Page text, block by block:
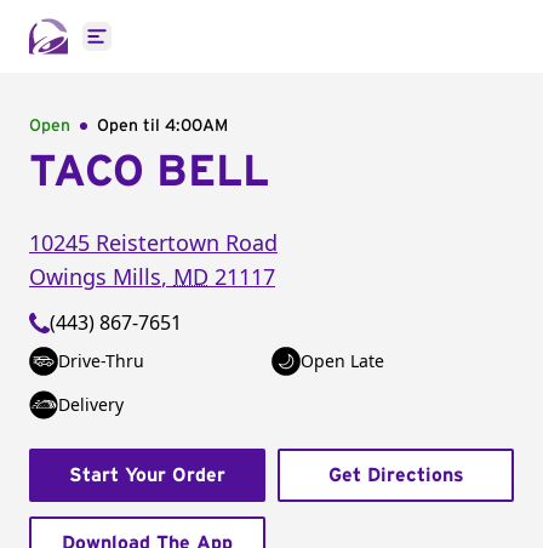
Open main menu
Open Open til 4:00AM
TACO BELL
10245 Reistertown Road
Owings Mills, MD 21117
(443) 867-7651
Drive-Thru
Open Late
Delivery
Start Your Order Get Directions
Download The App